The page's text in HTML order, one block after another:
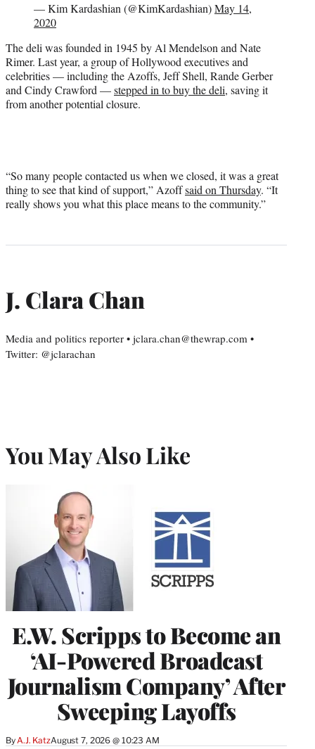
— Kim Kardashian (@KimKardashian)May 14,
2020
The deli was founded in 1945 by Al Mendelson and Nate
Rimer. Last year, a group of Hollywood executives and
celebrities — including the Azoffs, Jeff Shell, Rande Gerber
and Cindy Crawford —stepped in to buy the deli, saving it
from another potential closure.
“So many people contacted us when we closed, it was a great
thing to see that kind of support,” Azoffsaid on Thursday. “It
really shows you what this place means to the community.”
J. Clara Chan
Media and politics reporter • jclara.chan@thewrap.com •
Twitter: @jclarachan
You May Also Like
E.W. Scripps to Become an
‘AI-Powered Broadcast
Journalism Company’ After
Sweeping Layoffs
ByA.J. KatzAugust 7, 2026 @ 10:23 AM